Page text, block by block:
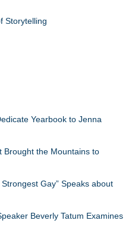
Storytelling
Yearbook to Jenna
Brought the Mountains to
Strongest Gay” Speaks about
Beverly Tatum Examines